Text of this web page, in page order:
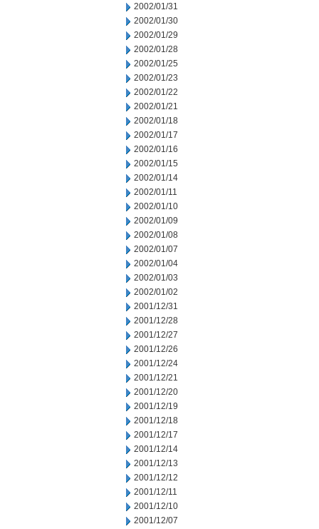
2002/01/31
2002/01/30
2002/01/29
2002/01/28
2002/01/25
2002/01/23
2002/01/22
2002/01/21
2002/01/18
2002/01/17
2002/01/16
2002/01/15
2002/01/14
2002/01/11
2002/01/10
2002/01/09
2002/01/08
2002/01/07
2002/01/04
2002/01/03
2002/01/02
2001/12/31
2001/12/28
2001/12/27
2001/12/26
2001/12/24
2001/12/21
2001/12/20
2001/12/19
2001/12/18
2001/12/17
2001/12/14
2001/12/13
2001/12/12
2001/12/11
2001/12/10
2001/12/07